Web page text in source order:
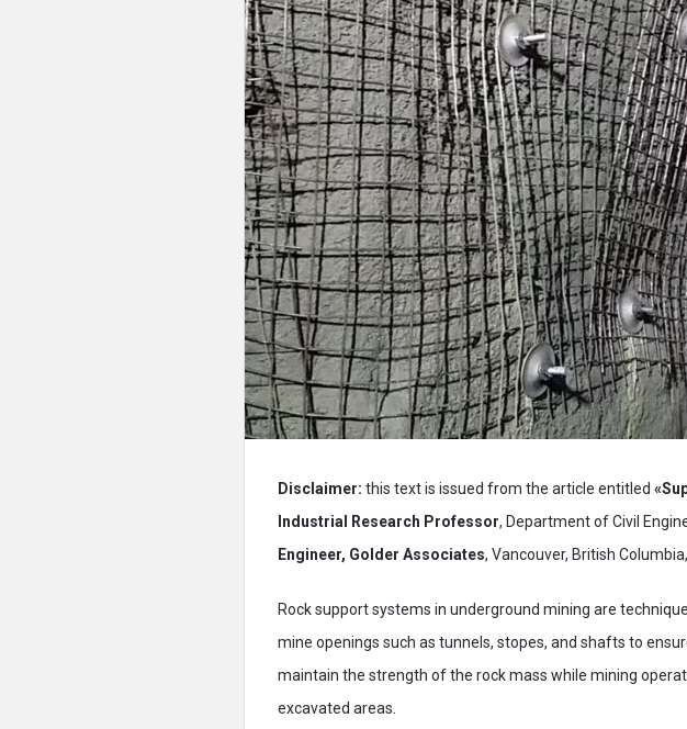
Disclaimer: this text is issued from the article entitled «
Industrial Research Professor, Department of Civil
Engineer, Golder Associates, Vancouver, British
Rock support systems in underground mining are
mine openings such as tunnels, stopes, and shafts to
maintain the strength of the rock mass while mining
excavated areas.